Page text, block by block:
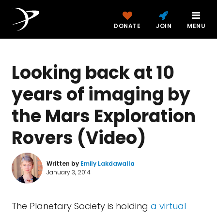
DONATE JOIN MENU
Looking back at 10
years of imaging by
the Mars Exploration
Rovers (Video)
Written by Emily Lakdawalla
January 3, 2014
The Planetary Society is holding a virtual